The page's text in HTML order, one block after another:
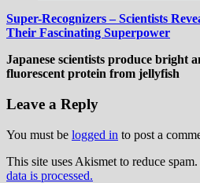
Super-Recognizers – Scientists
Their Fascinating Superpower
Japanese scientists produce bright
fluorescent protein from jellyfish
Leave a Reply
You must be logged in to post a
This site uses Akismet to reduce spam.
data is processed.